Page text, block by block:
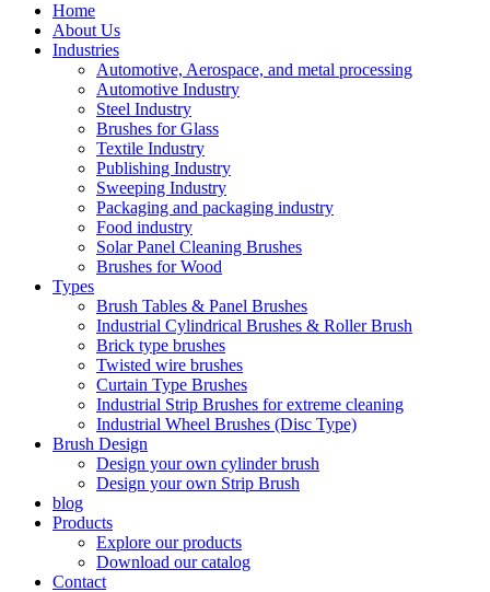
Home
About Us
Industries
Automotive, Aerospace, and metal processing
Automotive Industry
Steel Industry
Brushes for Glass
Textile Industry
Publishing Industry
Sweeping Industry
Packaging and packaging industry
Food industry
Solar Panel Cleaning Brushes
Brushes for Wood
Types
Brush Tables & Panel Brushes
Industrial Cylindrical Brushes & Roller Brush
Brick type brushes
Twisted wire brushes
Curtain Type Brushes
Industrial Strip Brushes for extreme cleaning
Industrial Wheel Brushes (Disc Type)
Brush Design
Design your own cylinder brush
Design your own Strip Brush
blog
Products
Explore our products
Download our catalog
Contact